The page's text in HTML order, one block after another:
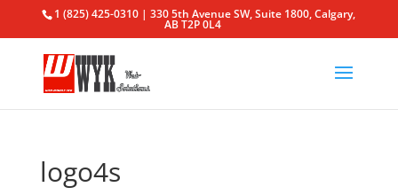
1 (825) 425-0310 | 330 5th Avenue SW, Suite 1800, Calgary,
AB T2P 0L4
logo4s